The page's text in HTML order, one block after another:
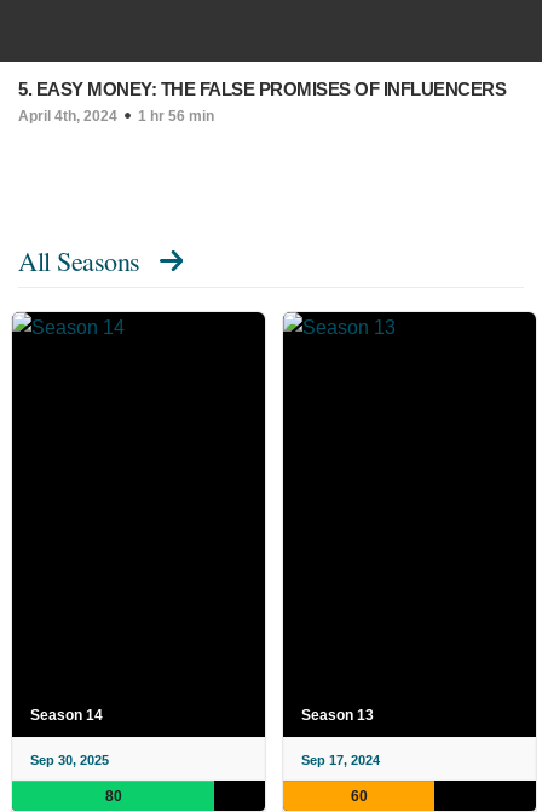
5. EASY MONEY: THE FALSE PROMISES OF INFLUENCERS
April 4th, 2024 1 hr 56 min
All Seasons
Season 14
Sep 30, 2025
80
Season 13
Sep 17, 2024
60